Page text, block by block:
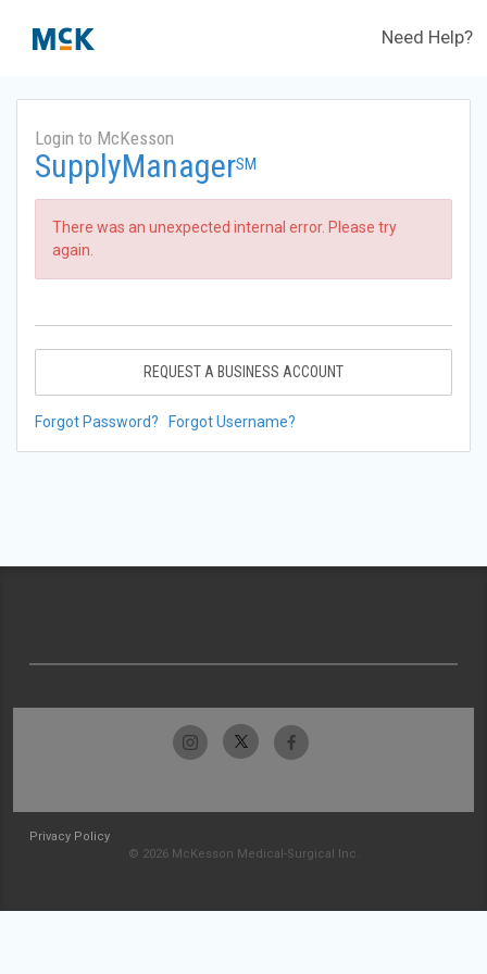
Need Help?
Login to McKesson
SupplyManagerSM
There was an unexpected internal error. Please try
again.
REQUEST A BUSINESS ACCOUNT
Forgot Password? Forgot Username?
Privacy Policy
© 2026 McKesson Medical-Surgical Inc.